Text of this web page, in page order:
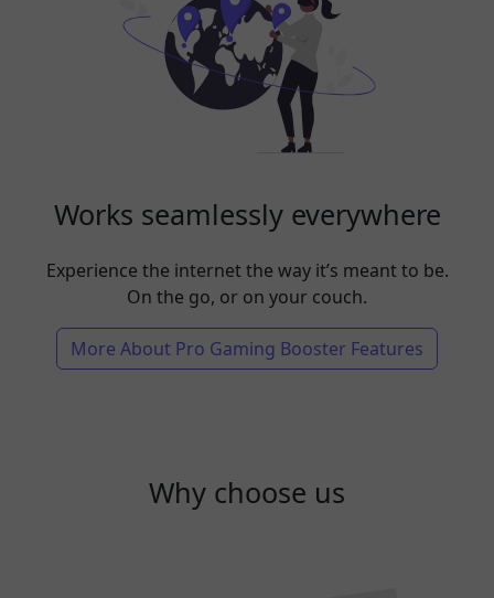
Works seamlessly everywhere
Experience the internet the way it’s meant to be.
On the go, or on your couch.
More About Pro Gaming Booster Features
Why choose us